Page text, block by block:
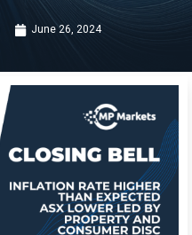
June 26, 2024